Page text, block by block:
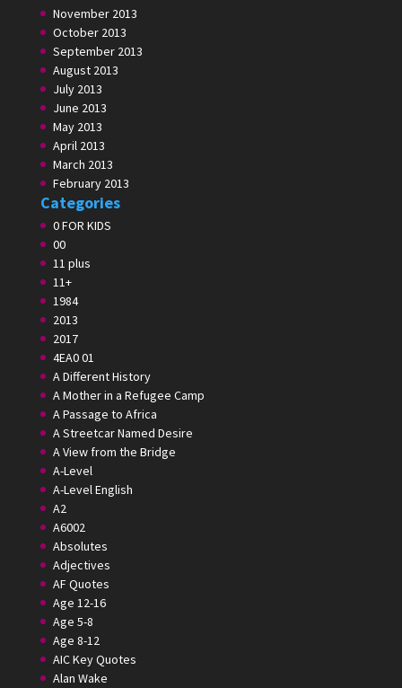
November 2013
October 2013
September 2013
August 2013
July 2013
June 2013
May 2013
April 2013
March 2013
February 2013
Categories
0 FOR KIDS
00
11 plus
11+
1984
2013
2017
4EA0 01
A Different History
A Mother in a Refugee Camp
A Passage to Africa
A Streetcar Named Desire
A View from the Bridge
A-Level
A-Level English
A2
A6002
Absolutes
Adjectives
AF Quotes
Age 12-16
Age 5-8
Age 8-12
AIC Key Quotes
Alan Wake